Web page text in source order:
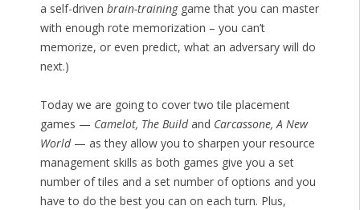
a self-driven brain-traininggame that you can master
with enough rote memorization – you can’t
memorize, or even predict, what an adversary will do
next.)
Today we are going to cover two tile placement
games — Camelot, The Buildand Carcassone, A New
World— as they allow you to sharpen your resource
management skills as both games give you a set
number of tiles and a set number of options and you
have to do the best you can on each turn. Plus,